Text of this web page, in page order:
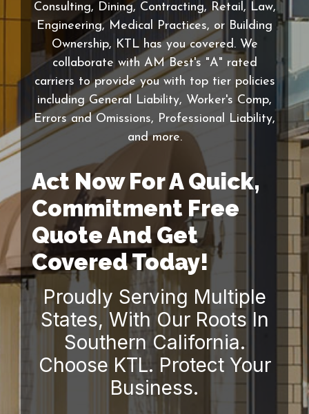
Consulting, Dining, Contracting, Retail, Law,
Engineering, Medical Practices, or Building
Ownership, KTL has you covered. We
collaborate with AM Best's "A" rated
carriers to provide you with top tier policies
including General Liability, Worker's Comp,
Errors and Omissions, Professional Liability,
and more.
Act Now For A Quick,
Commitment Free
Quote And Get
Covered Today!
Proudly Serving Multiple
States, With Our Roots In
Southern California.
Choose KTL. Protect Your
Business.